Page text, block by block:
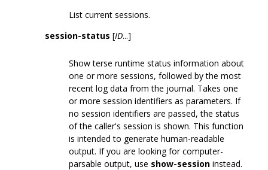
List current sessions.
session-status [ID...]
Show terse runtime status information about
one or more sessions, followed by the most
recent log data from the journal. Takes one
or more session identifiers as parameters. If
no session identifiers are passed, the status
of the caller's session is shown. This function
is intended to generate human-readable
output. If you are looking for computer-
parsable output, use show-session instead.